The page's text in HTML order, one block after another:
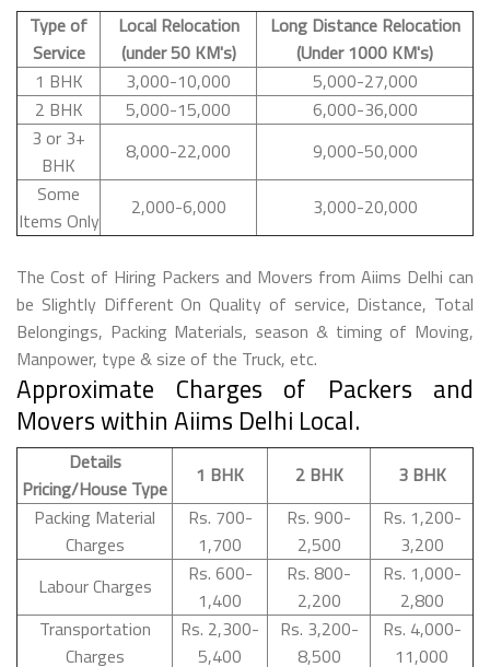
Type of
Service
Local Relocation
(under 50 KM's)
Long Distance Relocation
(Under 1000 KM's)
1 BHK
3,000-10,000
5,000-27,000
2 BHK
5,000-15,000
6,000-36,000
3 or 3+
BHK
8,000-22,000
9,000-50,000
Some
Items Only
2,000-6,000 3,000-20,000
The Cost of Hiring Packers and Movers from Aiims Delhi can
be Slightly Different On Quality of service, Distance, Total
Belongings, Packing Materials, season & timing of Moving,
Manpower, type & size of the Truck, etc.
Approximate Charges of Packers and
Movers within Aiims Delhi Local.
Details
Pricing/House Type
1 BHK 2 BHK
3 BHK
Packing Material
Charges
Rs. 700-
1,700
Rs. 900-
2,500
Rs. 1,200-
3,200
Labour Charges
Rs. 600-
1,400
Rs. 800-
2,200
Rs. 1,000-
2,800
Transportation
Charges
Rs. 2,300-
5,400
Rs. 3,200-
8,500
Rs. 4,000-
11,000